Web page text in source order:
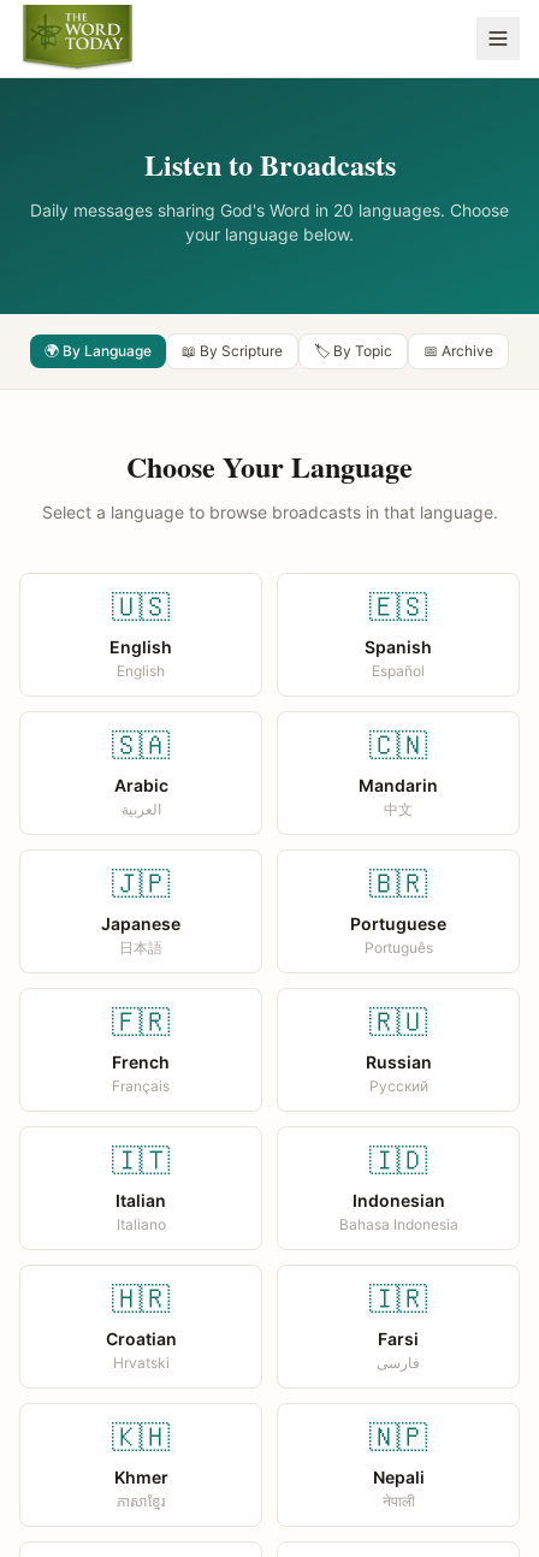
Listen to Broadcasts
Daily messages sharing God's Word in 20 languages. Choose
your language below.
🌍 By Language 📖 By Scripture 🏷️ By Topic 📅 Archive
Choose Your Language
Select a language to browse broadcasts in that language.
🇺🇸
English
English
🇪🇸
Spanish
Español
🇸🇦
Arabic
العربية
🇨🇳
Mandarin
中文
🇯🇵
Japanese
日本語
🇧🇷
Portuguese
Português
🇫🇷
French
Français
🇷🇺
Russian
Русский
🇮🇹
Italian
Italiano
🇮🇩
Indonesian
Bahasa Indonesia
🇭🇷
Croatian
Hrvatski
🇮🇷
Farsi
فارسی
🇰🇭
Khmer
ភាសាខ្មែរ
🇳🇵
Nepali
नेपाली